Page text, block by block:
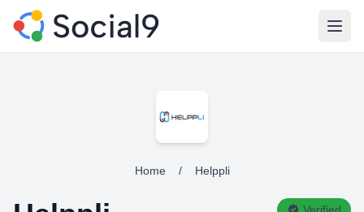
Home / Helppli